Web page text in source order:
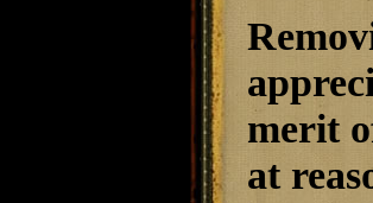
merit
at